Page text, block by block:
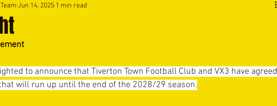
Jun 14, 2025 1 min read
to announce that Tiverton Town Football Club and VX3 have agreed
will run up until the end of the 2028/29 season.